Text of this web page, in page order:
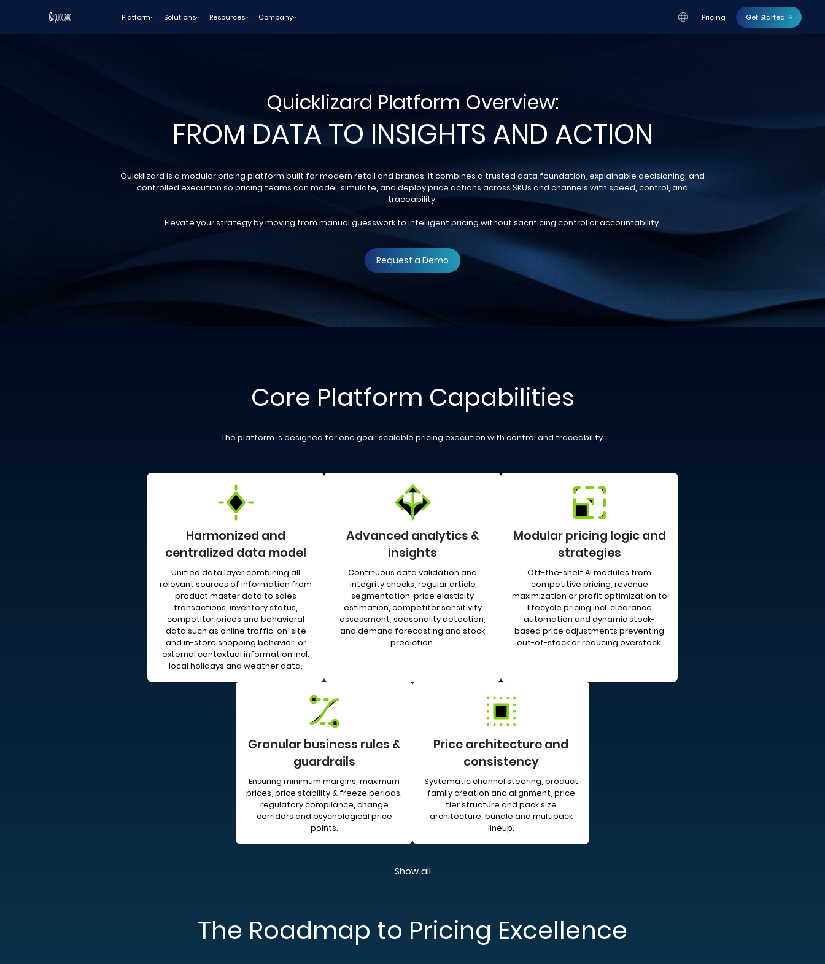
Platform Solutions Resources Company Pricing Get Started
Quicklizard Platform Overview:
FROM DATA TO INSIGHTS AND ACTION
Quicklizard is a modular pricing platform built for modern retail and brands. It combines a trusted data foundation, explainable decisioning, and
controlled execution so pricing teams can model, simulate, and deploy price actions across SKUs and channels with speed, control, and
traceability.
Elevate your strategy by moving from manual guesswork to intelligent pricing without sacrificing control or accountability.
Request a Demo
Core Platform Capabilities
The platform is designed for one goal: scalable pricing execution with control and traceability.
Harmonized and
centralized data model
Unified data layer combining all
relevant sources of information from
product master data to sales
transactions, inventory status,
competitor prices and behavioral
data such as online traffic, on-site
and in-store shopping behavior, or
external contextual information incl.
local holidays and weather data.
Advanced analytics &
insights
Continuous data validation and
integrity checks, regular article
segmentation, price elasticity
estimation, competitor sensitivity
assessment, seasonality detection,
and demand forecasting and stock
prediction.
Modular pricing logic and
strategies
Off-the-shelf AI modules from
competitive pricing, revenue
maximization or profit optimization to
lifecycle pricing incl. clearance
automation and dynamic stock-
based price adjustments preventing
out-of-stock or reducing overstock.
Granular business rules &
guardrails
Ensuring minimum margins, maximum
prices, price stability & freeze periods,
regulatory compliance, change
corridors and psychological price
points.
Price architecture and
consistency
Systematic channel steering, product
family creation and alignment, price
tier structure and pack size
architecture, bundle and multipack
lineup.
Show all
The Roadmap to Pricing Excellence